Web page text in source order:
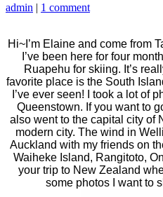
admin | 1 comment
Hi~I’m Elaine and come from
I’ve been here for four
Ruapehu for skiing. It’s
favorite place is the South
I’ve ever seen! I took a lot of
Queenstown. If you want to
also went to the capital city of
modern city. The wind in
Auckland with my friends on
Waiheke Island, Rangitoto,
your trip to New Zealand
some photos I want to